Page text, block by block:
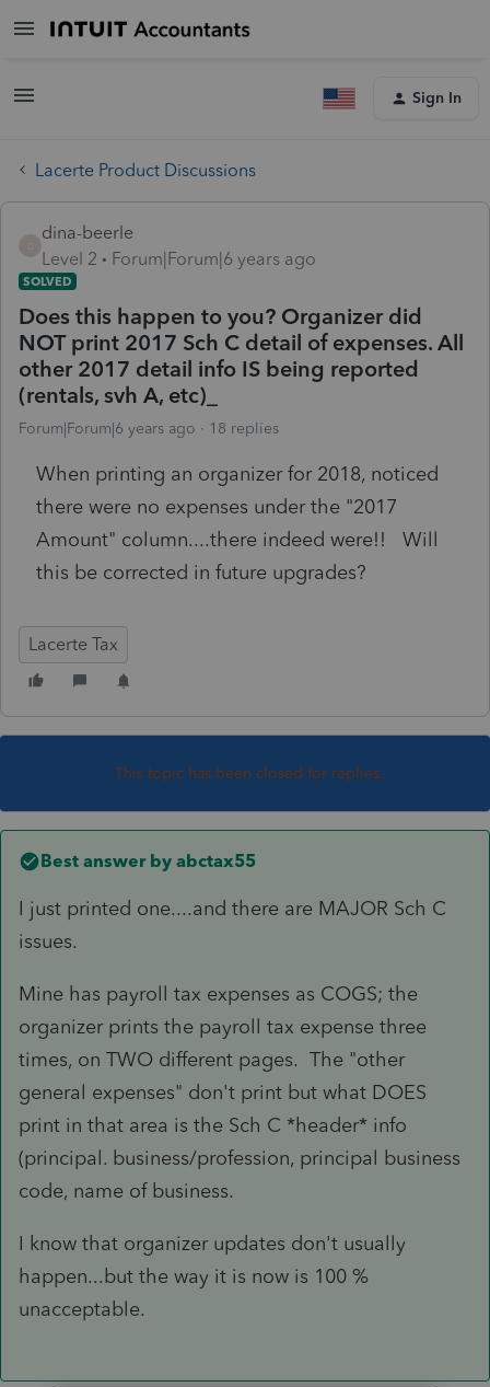
Sign In
Lacerte Product Discussions
dina-beerle
Level 2
Forum|Forum|6 years ago
SOLVED
Does this happen to you? Organizer did
NOT print 2017 Sch C detail of expenses. All
other 2017 detail info IS being reported
(rentals, svh A, etc)_
Forum|Forum|6 years ago 18 replies
When printing an organizer for 2018, noticed
there were no expenses under the "2017
Amount" column....there indeed were!! Will
this be corrected in future upgrades?
Lacerte Tax
This topic has been closed for replies.
Best answer by abctax55
I just printed one....and there are MAJOR Sch C
issues.
Mine has payroll tax expenses as COGS; the
organizer prints the payroll tax expense three
times, on TWO different pages. The "other
general expenses" don't print but what DOES
print in that area is the Sch C *header* info
(principal. business/profession, principal business
code, name of business.
I know that organizer updates don't usually
happen...but the way it is now is 100 %
unacceptable.